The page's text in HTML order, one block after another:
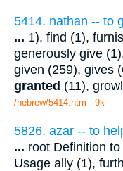
5414. nathan -- to
... 1), find (1),
generously give
given (259), gives
granted (11),
/hebrew/5414.htm - 9k
5826. azar -- to
... root Definition
Usage ally (1),